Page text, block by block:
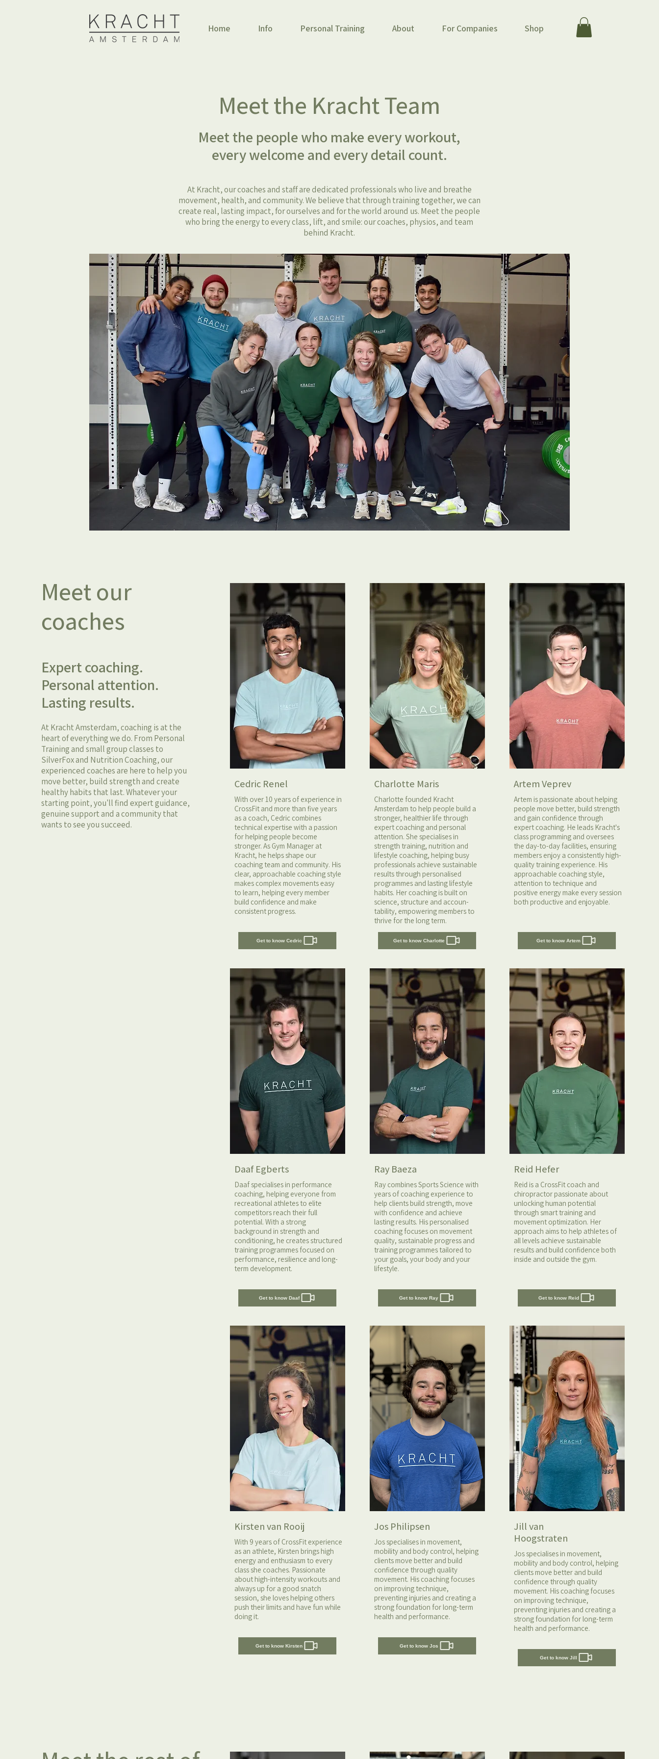
Home Info Personal Training About For Companies Shop
Meet the Kracht Team
Meet the people who make every workout,
every welcome and every detail count.
At Kracht, our coaches and staff are dedicated professionals who live and breathe
movement, health, and community. We believe that through training together, we can
create real, lasting impact, for ourselves and for the world around us. Meet the people
who bring the energy to every class, lift, and smile: our coaches, physios, and team
behind Kracht.
Meet our
coaches
Expert coaching.
Personal attention.
Lasting results.
At Kracht Amsterdam, coaching is at the
heart of everything we do. From Personal
Training and small group classes to
SilverFox and Nutrition Coaching, our
experienced coaches are here to help you
move better, build strength and create
healthy habits that last. Whatever your
starting point, you'll find expert guidance,
genuine support and a community that
wants to see you succeed.
Cedric Renel
With over 10 years of experience in
CrossFit and more than five years
as a coach, Cedric combines
technical expertise with a passion
for helping people become
stronger. As Gym Manager at
Kracht, he helps shape our
coaching team and community. His
clear, approachable coaching style
makes complex movements easy
to learn, helping every member
build confidence and make
consistent progress.
Get to know Cedric
Daaf Egberts
Daaf specialises in performance
coaching, helping everyone from
recreational athletes to elite
competitors reach their full
potential. With a strong
background in strength and
conditioning, he creates structured
training programmes focused on
performance, resilience and long-
term development.
Get to know Daaf
Kirsten van Rooij
With 9 years of CrossFit experience
as an athlete, Kirsten brings high
energy and enthusiasm to every
class she coaches. Passionate
about high-intensity workouts and
always up for a good snatch
session, she loves helping others
push their limits and have fun while
doing it.
Get to know Kirsten
Charlotte Maris
Charlotte founded Kracht
Amsterdam to help people build a
stronger, healthier life through
expert coaching and personal
attention. She specialises in
strength training, nutrition and
lifestyle coaching, helping busy
professionals achieve sustainable
results through personalised
programmes and lasting lifestyle
habits. Her coaching is built on
science, structure and accoun-
tability, empowering members to
thrive for the long term.
Get to know Charlotte
Ray Baeza
Ray combines Sports Science with
years of coaching experience to
help clients build strength, move
with confidence and achieve
lasting results. His personalised
coaching focuses on movement
quality, sustainable progress and
training programmes tailored to
your goals, your body and your
lifestyle.
Get to know Ray
Jos Philipsen
Jos specialises in movement,
mobility and body control, helping
clients move better and build
confidence through quality
movement. His coaching focuses
on improving technique,
preventing injuries and creating a
strong foundation for long-term
health and performance.
Get to know Jos
Artem Veprev
Artem is passionate about helping
people move better, build strength
and gain confidence through
expert coaching. He leads Kracht's
class programming and oversees
the day-to-day facilities, ensuring
members enjoy a consistently high-
quality training experience. His
approachable coaching style,
attention to technique and
positive energy make every session
both productive and enjoyable.
Get to know Artem
Reid Hefer
Reid is a CrossFit coach and
chiropractor passionate about
unlocking human potential
through smart training and
movement optimization. Her
approach aims to help athletes of
all levels achieve sustainable
results and build confidence both
inside and outside the gym.
Get to know Reid
Jill van
Hoogstraten
Jos specialises in movement,
mobility and body control, helping
clients move better and build
confidence through quality
movement. His coaching focuses
on improving technique,
preventing injuries and creating a
strong foundation for long-term
health and performance.
Get to know Jill